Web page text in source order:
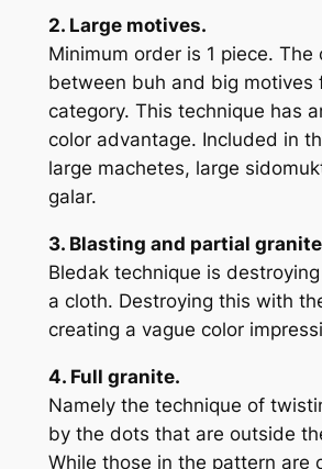
2. Large motives.
Minimum order is 1 piece. The
between buh and big motives
category. This technique has
color advantage. Included in
large machetes, large
galar.
3. Blasting and partial
Bledak technique is
a cloth. Destroying this with
creating a vague color
4. Full granite.
Namely the technique of
by the dots that are outside
While those in the pattern are